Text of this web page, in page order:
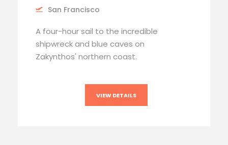
San Francisco
A four-hour sail to the incredible
shipwreck and blue caves on
Zakynthos' northern coast.
VIEW DETAILS